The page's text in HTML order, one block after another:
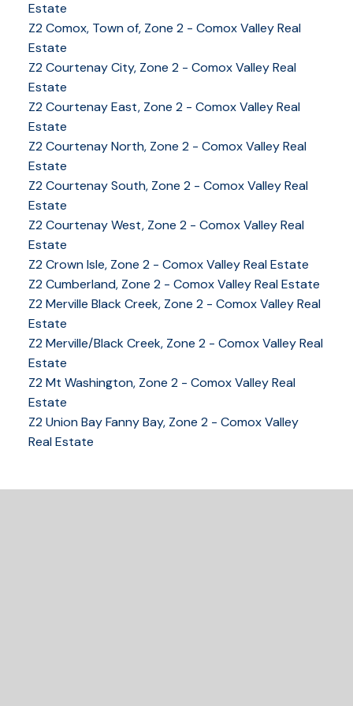
Estate
Z2 Comox, Town of, Zone 2 - Comox Valley Real
Estate
Z2 Courtenay City, Zone 2 - Comox Valley Real
Estate
Z2 Courtenay East, Zone 2 - Comox Valley Real
Estate
Z2 Courtenay North, Zone 2 - Comox Valley Real
Estate
Z2 Courtenay South, Zone 2 - Comox Valley Real
Estate
Z2 Courtenay West, Zone 2 - Comox Valley Real
Estate
Z2 Crown Isle, Zone 2 - Comox Valley Real Estate
Z2 Cumberland, Zone 2 - Comox Valley Real Estate
Z2 Merville Black Creek, Zone 2 - Comox Valley Real
Estate
Z2 Merville/Black Creek, Zone 2 - Comox Valley Real
Estate
Z2 Mt Washington, Zone 2 - Comox Valley Real
Estate
Z2 Union Bay Fanny Bay, Zone 2 - Comox Valley
Real Estate
YOUR KEY TO THE
COMOX VALLEY
250-331-1544cell
282 ANDERTON ROAD COMOX Comox, BC V9M 1Y2